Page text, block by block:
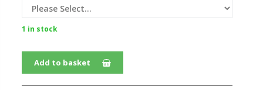
1 in stock
Add to basket